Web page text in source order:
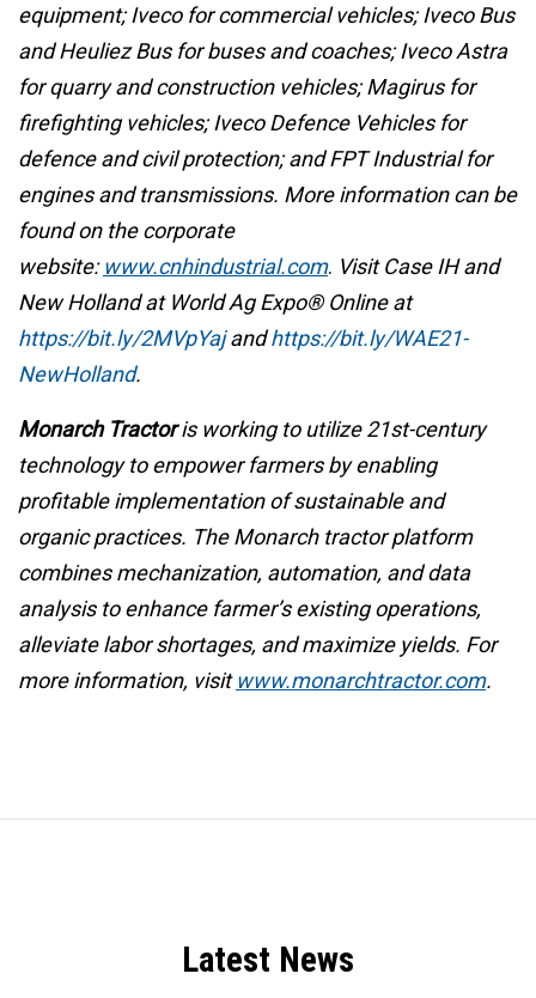
equipment; Iveco for commercial vehicles; Iveco Bus
and Heuliez Bus for buses and coaches; Iveco Astra
for quarry and construction vehicles; Magirus for
firefighting vehicles; Iveco Defence Vehicles for
defence and civil protection; and FPT Industrial for
engines and transmissions. More information can be
found on the corporate
website:www.cnhindustrial.com. Visit Case IH and
New Holland at World Ag Expo® Online at
https://bit.ly/2MVpYajandhttps://bit.ly/WAE21-
NewHolland.
Monarch Tractoris working to utilize 21st-century
technology to empower farmers by enabling
profitable implementation of sustainable and
organic practices. The Monarch tractor platform
combines mechanization, automation, and data
analysis to enhance farmer’s existing operations,
alleviate labor shortages, and maximize yields. For
more information, visitwww.monarchtractor.com.
Latest News